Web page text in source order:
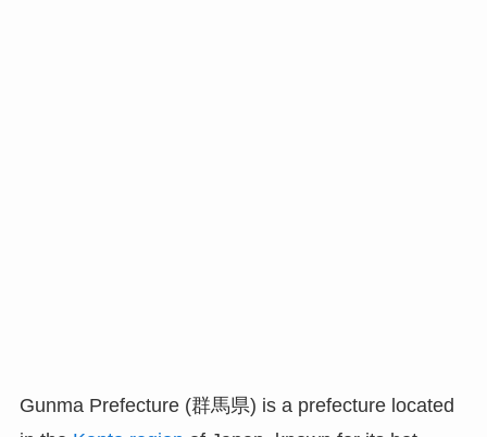
Gunma Prefecture (群馬県) is a prefecture located